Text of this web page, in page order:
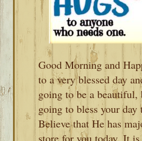
Good Morning and
to a very blessed day
going to be a beautiful,
going to bless your
Believe that He has
store for you today. It